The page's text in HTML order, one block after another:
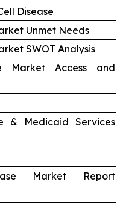
Disease
Unmet Needs
SWOT Analysis
Market Access and
& Medicaid Services
Market Report